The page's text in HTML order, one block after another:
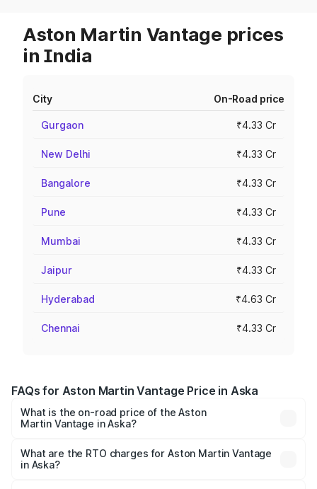
Aston Martin Vantage prices
in India
City On-Road price
Gurgaon ₹4.33 Cr
New Delhi ₹4.33 Cr
Bangalore ₹4.33 Cr
Pune ₹4.33 Cr
Mumbai ₹4.33 Cr
Jaipur ₹4.33 Cr
Hyderabad ₹4.63 Cr
Chennai ₹4.33 Cr
FAQs for Aston Martin Vantage Price in Aska
What is the on-road price of the Aston
Martin Vantage in Aska?
from ₹3.15 Cr and ₹3.35 Cr. On-road prices vary across
cities based on registration fees, insurance, and other
What are the RTO charges for Aston Martin Vantage
in Aska?